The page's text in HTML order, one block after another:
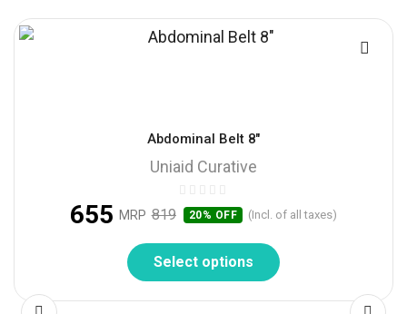
Abdominal Belt 8″
Uniaid Curative
655 MRP 819 20% OFF (Incl. of all taxes)
Select options